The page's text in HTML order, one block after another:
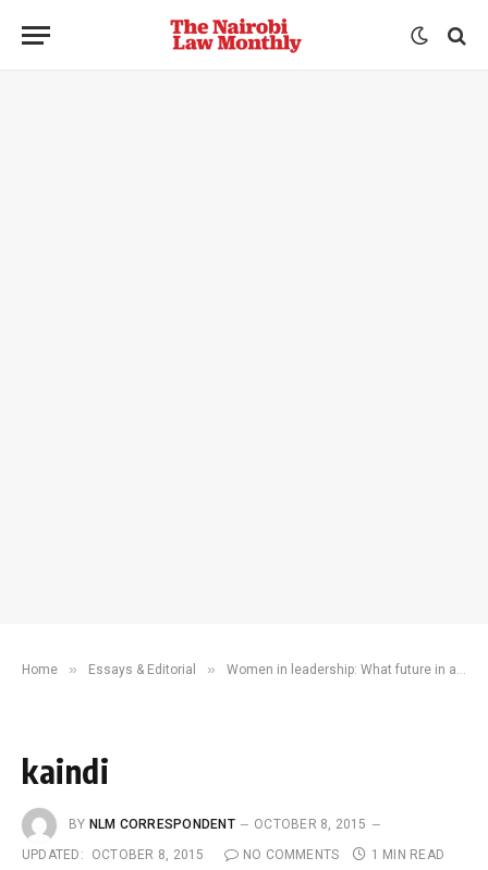
Home » Essays & Editorial » Women in leadership: What future in a patriarchal society?
kaindi
BY NLM CORRESPONDENT
OCTOBER 8, 2015
UPDATED:
OCTOBER 8, 2015 NO COMMENTS 1 MIN READ